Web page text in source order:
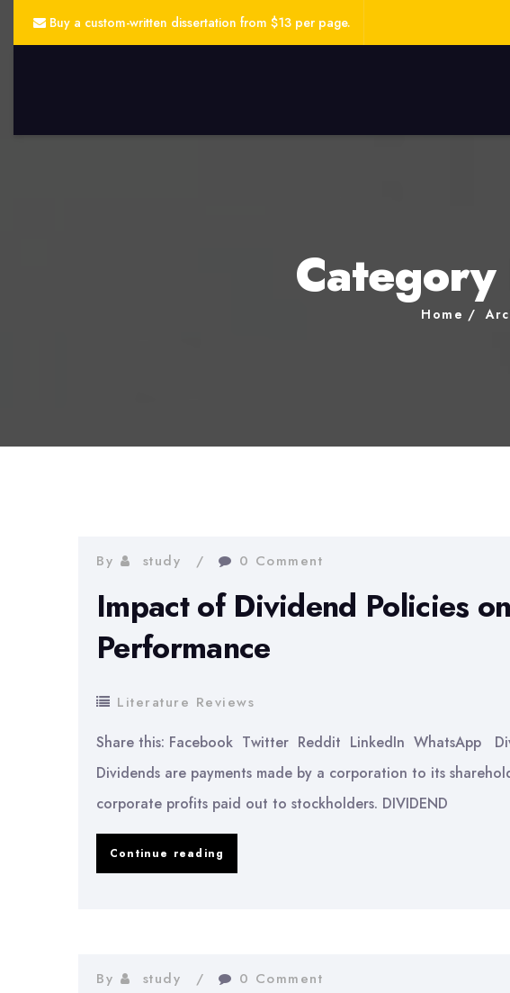
Buy a custom-written dissertation from $13 per page.
Home
By study 0 Comment
Impact of Dividend Policies
Performance
Literature Reviews
Share this: Facebook Twitter Reddit LinkedIn WhatsApp
Dividends are payments made by a corporation to its
corporate profits paid out to stockholders. DIVIDEND
Continue reading
on
By study 0 Comment